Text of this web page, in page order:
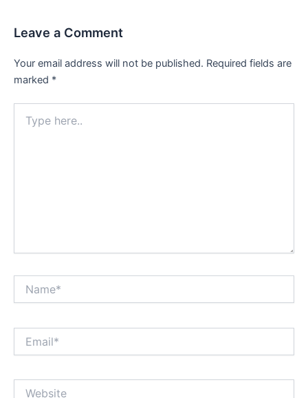
Leave a Comment
Your email address will not be published. Required fields are
marked *
here..